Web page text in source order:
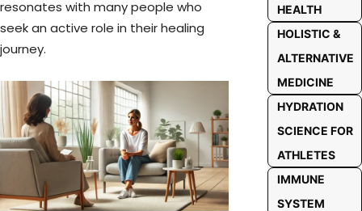
resonates with many people who
seek an active role in their healing
journey.
HEALTH
HOLISTIC &
ALTERNATIVE
MEDICINE
HYDRATION
SCIENCE FOR
ATHLETES
IMMUNE
SYSTEM